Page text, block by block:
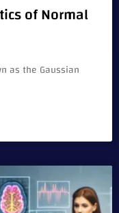
of Normal
as the Gaussian